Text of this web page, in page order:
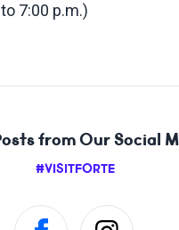
7:00 p.m.)
from Our Social
#VISITFORTE